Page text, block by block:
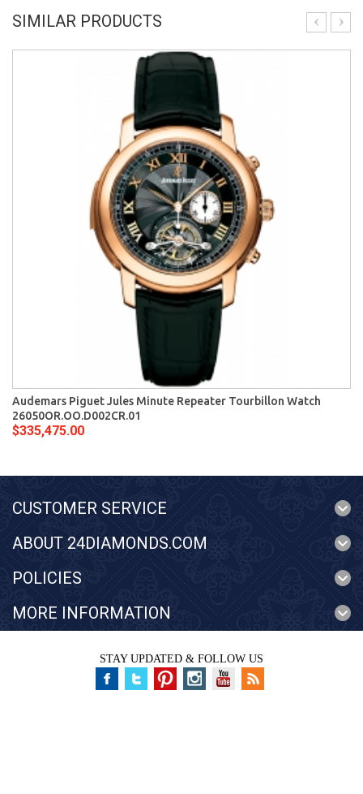
SIMILAR PRODUCTS
Audemars Piguet Jules Minute Repeater Tourbillon Watch
26050OR.OO.D002CR.01
$335,475.00
CUSTOMER SERVICE
ABOUT 24DIAMONDS.COM
POLICIES
MORE INFORMATION
STAY UPDATED & FOLLOW US